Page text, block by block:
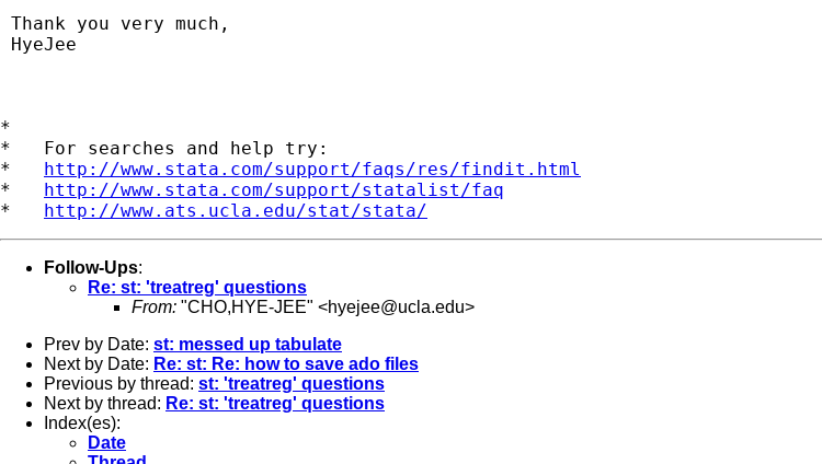
Thank you very much,
HyeJee
*
*   For searches and help try:
* http://www.stata.com/support/faqs/res/findit.html
* http://www.stata.com/support/statalist/faq
* http://www.ats.ucla.edu/stat/stata/
Follow-Ups:
Re: st: 'treatreg' questions
From: "CHO,HYE-JEE" <hyejee@ucla.edu>
Prev by Date: st: messed up tabulate
Next by Date: Re: st: Re: how to save ado files
Previous by thread: st: 'treatreg' questions
Next by thread: Re: st: 'treatreg' questions
Index(es):
Date